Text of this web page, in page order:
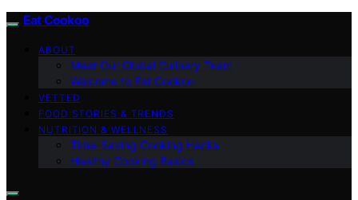
Eat Cookoo
ABOUT
Meet Our Global Culinary Team
Welcome to Eat Cookoo
VETTED
FOOD STORIES & TRENDS
NUTRITION & WELLNESS
Time-Saving Cooking Hacks
Healthy Cooking Basics